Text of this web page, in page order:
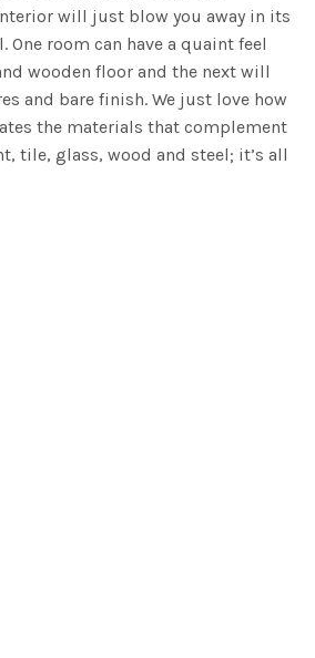
will just blow you away in its
One room can have a quaint feel
wooden floor and the next will
and bare finish. We just love how
the materials that complement
tile, glass, wood and steel; it’s all